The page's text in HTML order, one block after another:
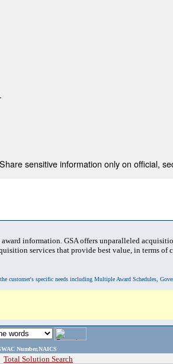
sensitive information only on official,
information. GSA offers unparalleled
services that provide best value, in terms of
customer's specific needs including Multiple Award Schedules,
Number,NAICS
Total Solution Search